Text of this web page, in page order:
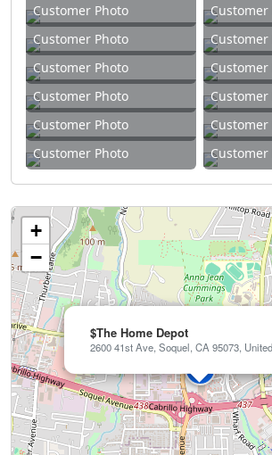
Customer Photo
Customer
Customer Photo
Customer
Customer Photo
Customer
Customer Photo
Customer
Customer Photo
Customer
Customer Photo
Customer
$The Home Depot
2600 41st Ave, Soquel, CA 95073,
+
−